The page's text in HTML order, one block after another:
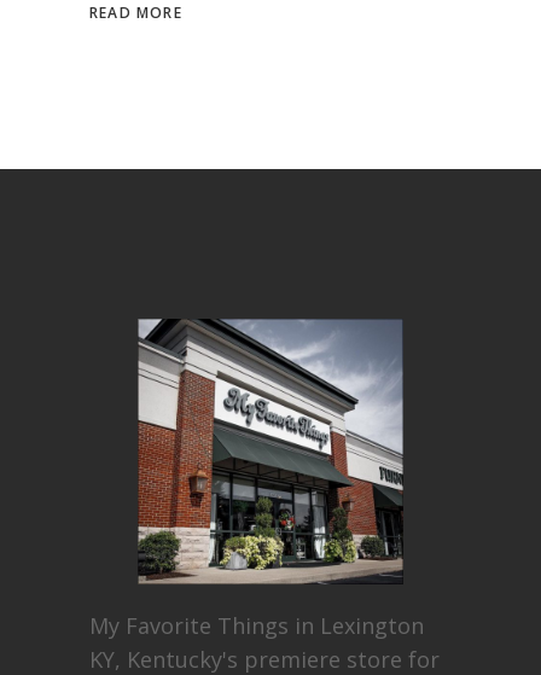
READ MORE
My Favorite Things in Lexington
KY, Kentucky's premiere store for